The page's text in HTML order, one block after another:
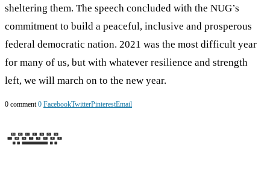
sheltering them. The speech concluded with the NUG’s
commitment to build a peaceful, inclusive and prosperous
federal democratic nation. 2021 was the most difficult year
for many of us, but with whatever resilience and strength
left, we will march on to the new year.
0 comment 0 FacebookTwitterPinterestEmail